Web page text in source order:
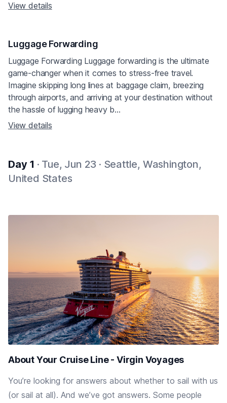
View details
Luggage Forwarding
Luggage Forwarding Luggage forwarding is the ultimate
game-changer when it comes to stress-free travel.
Imagine skipping long lines at baggage claim, breezing
through airports, and arriving at your destination without
the hassle of lugging heavy b...
View details
Day 1 · Tue, Jun 23 · Seattle, Washington,
United States
About Your Cruise Line - Virgin Voyages
You’re looking for answers about whether to sail with us
(or sail at all). And we’ve got answers. Some people